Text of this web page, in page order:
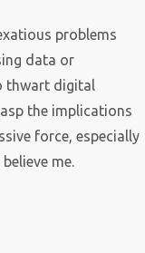
problems
data or
thwart digital
the implications
force, especially
me.